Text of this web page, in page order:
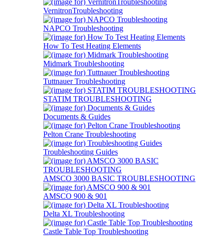
VernitronTroubleshooting
NAPCO Troubleshooting
How To Test Heating Elements
Midmark Troubleshooting
Tuttnauer Troubleshooting
STATIM TROUBLESHOOTING
Documents & Guides
Pelton Crane Troubleshooting
Troubleshooting Guides
AMSCO 3000 BASIC TROUBLESHOOTING
AMSCO 900 & 901
Delta XL Troubleshooting
Castle Table Top Troubleshooting